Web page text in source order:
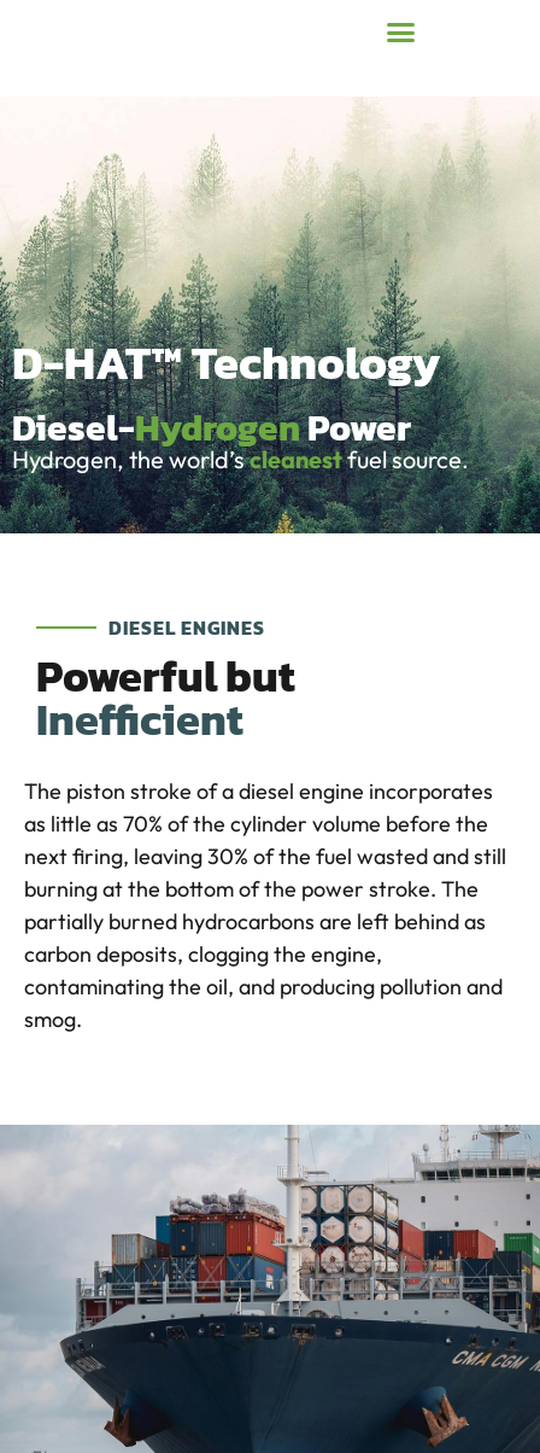
D-HAT™ Technology
Diesel-HydrogenPower
Hydrogen, the world’scleanestfuel source.
DIESEL ENGINES
Powerful but
Inefficient
The piston stroke of a diesel engine incorporates
as little as 70% of the cylinder volume before the
next firing, leaving 30% of the fuel wasted and still
burning at the bottom of the power stroke. The
partially burned hydrocarbons are left behind as
carbon deposits, clogging the engine,
contaminating the oil, and producing pollution and
smog.